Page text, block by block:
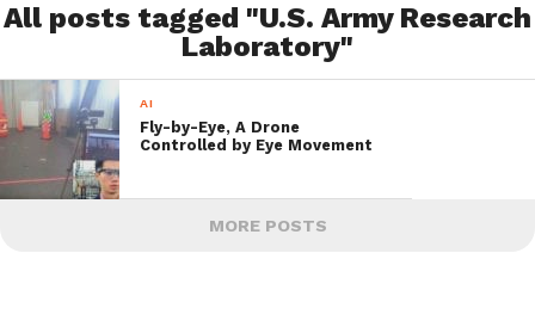
All posts tagged "U.S. Army Research
Laboratory"
AI
Fly-by-Eye, A Drone
Controlled by Eye Movement
MORE POSTS